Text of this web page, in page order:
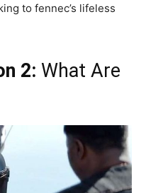
to fennec’s lifeless
2: What Are